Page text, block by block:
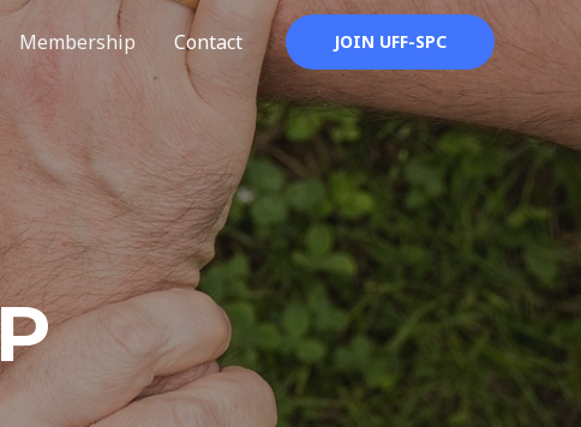
Membership Contact JOIN UFF-SPC